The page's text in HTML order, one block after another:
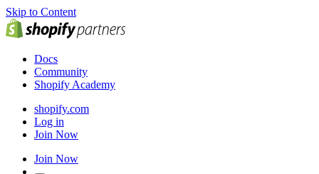
Skip to Content
Docs
Community
Shopify Academy
shopify.com
Log in
Join Now
Join Now